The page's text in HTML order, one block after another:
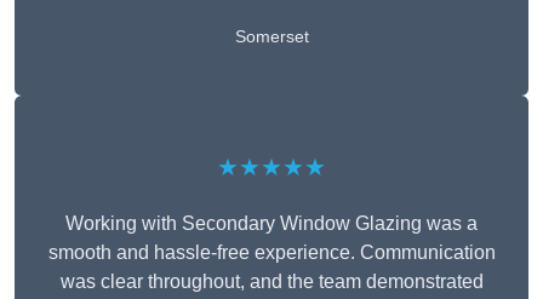
Somerset
★★★★★
Working with Secondary Window Glazing was a
smooth and hassle-free experience. Communication
was clear throughout, and the team demonstrated